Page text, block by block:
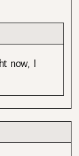
now, I